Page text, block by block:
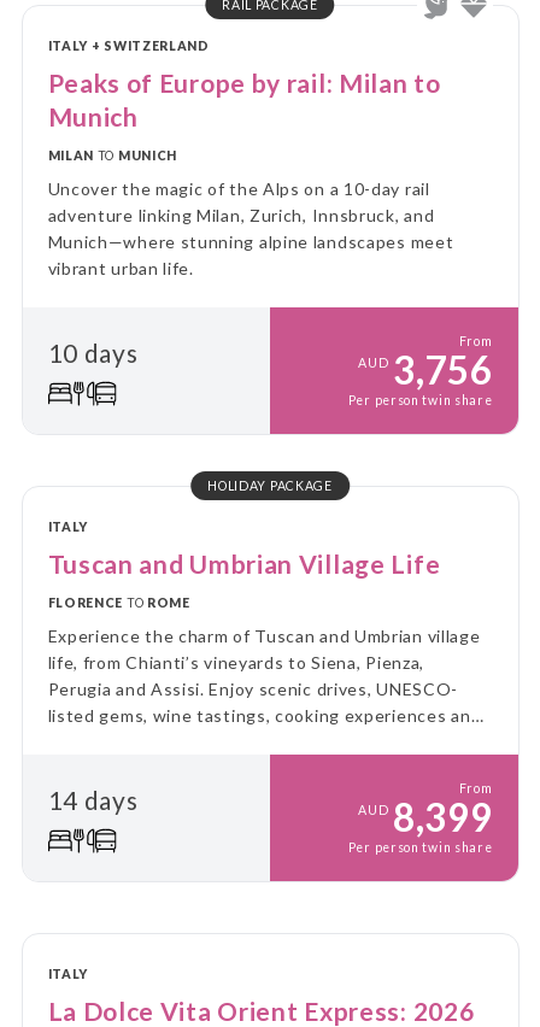
RAIL PACKAGE
ITALY + SWITZERLAND
Peaks of Europe by rail: Milan to
Munich
MILAN TO MUNICH
Uncover the magic of the Alps on a 10-day rail
adventure linking Milan, Zurich, Innsbruck, and
Munich—where stunning alpine landscapes meet
vibrant urban life.
10 days
From
AUD 3,756
Per person twin share
HOLIDAY PACKAGE
ITALY
Tuscan and Umbrian Village Life
FLORENCE TO ROME
Experience the charm of Tuscan and Umbrian village
life, from Chianti’s vineyards to Siena, Pienza,
Perugia and Assisi. Enjoy scenic drives, UNESCO-
listed gems, wine tastings, cooking experiences and
14 days
From
AUD 8,399
Per person twin share
ITALY
La Dolce Vita Orient Express: 2026